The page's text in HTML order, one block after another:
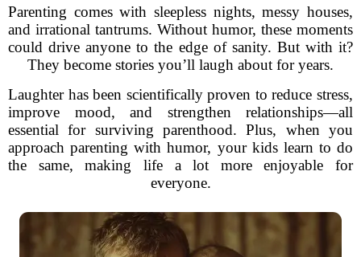
Parenting comes with sleepless nights, messy houses,
and irrational tantrums. Without humor, these moments
could drive anyone to the edge of sanity. But with it?
They become stories you’ll laugh about for years.
Laughter has been scientifically proven to reduce stress,
improve mood, and strengthen relationships—all
essential for surviving parenthood. Plus, when you
approach parenting with humor, your kids learn to do
the same, making life a lot more enjoyable for
everyone.